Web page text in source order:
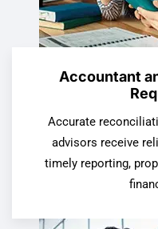
Accountant
Accurate
advisors receive
timely reporting,